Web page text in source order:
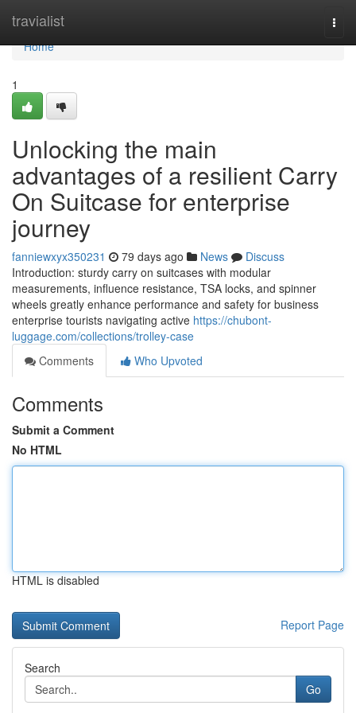
travialist
Home
Home
1
Unlocking the main
advantages of a resilient Carry
On Suitcase for enterprise
journey
fanniewxyx350231 79 days ago News
Discuss
Introduction: sturdy carry on suitcases with modular
measurements, influence resistance, TSA locks, and spinner
wheels greatly enhance performance and safety for business
enterprise tourists navigating active https://chubont-
luggage.com/collections/trolley-case
Comments
Who Upvoted
Comments
Submit a Comment
No HTML
HTML is disabled
Report Page
Search
Go